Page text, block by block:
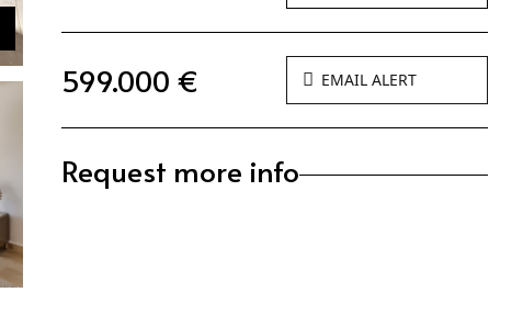
599.000 € EMAIL ALERT
Request more info